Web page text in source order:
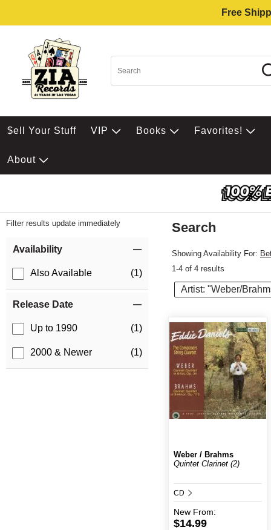
Free
$ell Your Stuff VIP Books Favorites!
About
Filter results update immediately
Availability
Also Available (1)
Release Date
Up to 1990 (1)
2000 & Newer (1)
Search
Showing Availability For:
1-4 of 4 results
Artist: "Weber/
Weber / Brahms
Quintet Clarinet (2)
CD
New From:
$14.99